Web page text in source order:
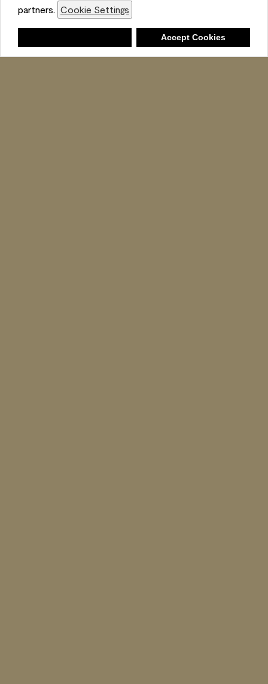
partners. Cookie Settings
Accept Cookies
Shopping List